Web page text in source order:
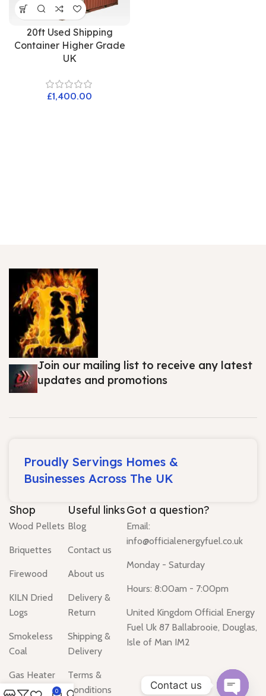
20ft Used Shipping
Container Higher Grade
UK
£
Join our mailing list to receive any latest
updates and promotions
Proudly Servings Homes &
Businesses Across The UK
Shop
Wood Pellets
Briquettes
Firewood
KILN Dried
Logs
Smokeless
Coal
Gas Heater
Useful links
Blog
Contact us
About us
Delivery &
Return
Shipping &
Delivery
Terms &
Conditions
Got a question?
Email:
info@officialenergyfuel.co.uk
Monday - Saturday
Hours: 8:00am - 7:00pm
United Kingdom Official Energy
Fuel Uk 87 Ballabrooie, Douglas,
Isle of Man IM2
0 Contact us